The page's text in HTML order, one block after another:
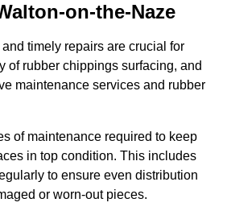
on-the-Naze
timely repairs are crucial for
of rubber chippings surfacing, and
maintenance services and rubber
of maintenance required to keep
in top condition. This includes
to ensure even distribution
or worn-out pieces.